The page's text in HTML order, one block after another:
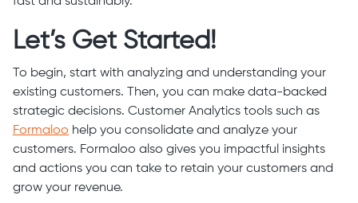
Let’s Get Started!
To begin, start with analyzing and understanding your
existing customers. Then, you can make data-backed
strategic decisions. Customer Analytics tools such as
Formaloo help you consolidate and analyze your
customers. Formaloo also gives you impactful insights
and actions you can take to retain your customers and
grow your revenue.